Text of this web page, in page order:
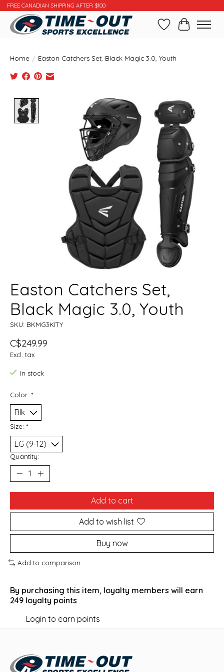
FREE CANADIAN SHIPPING AFTER $100
WishlistCart
Home / Easton Catchers Set, Black Magic 3.0, Youth
Product image slideshow Items
Easton Catchers Set,
Black Magic 3.0, Youth
SKU: BKMG3KITY
C$249.99
Excl. tax
In stock
Color: *
Size: *
Quantity:
Add to cart
Add to wish list
Buy now
Add to comparison
By purchasing this item, loyalty members will earn
249 loyalty points
Login to earn points